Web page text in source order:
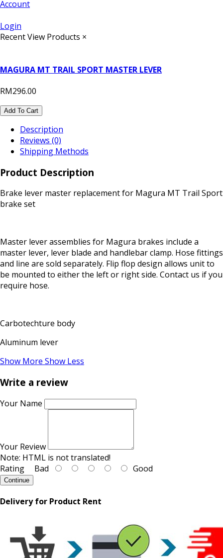
Account
Login
Recent View Products ×
MAGURA MT TRAIL SPORT MASTER LEVER
RM296.00
Add To Cart
Description
Reviews (0)
Shipping Methods
Product Description
Brake lever master replacement for Magura MT Trail Sport
brake set
Master lever assemblies for Magura brakes include a
master lever, lever blade and handlebar clamp. Hose fittings
and line are sold separately. Flip flop design allows unit to
be mounted to either the left or right side. Contact us if you
require hose.
Carbotechture body
Aluminum lever
Show More Show Less
Write a review
Your Name
Your Review
Note: HTML is not translated!
Rating Bad Good
Continue
Delivery for Product Rent